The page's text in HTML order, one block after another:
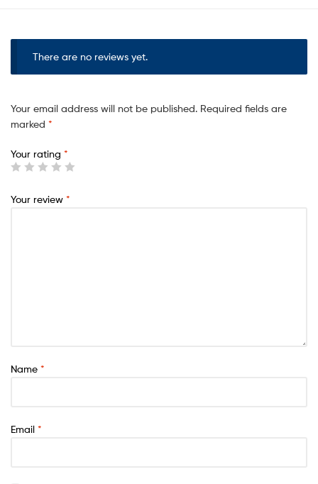
There are no reviews yet.
Your email address will not be published. Required fields are
marked *
Your rating *
Your review *
Name *
Email *